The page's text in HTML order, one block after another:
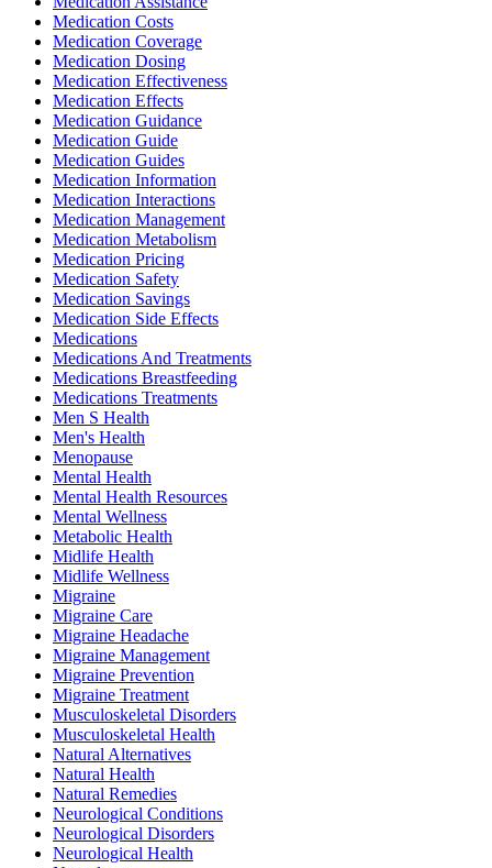
Medication Costs
Medication Coverage
Medication Dosing
Medication Effectiveness
Medication Effects
Medication Guidance
Medication Guide
Medication Guides
Medication Information
Medication Interactions
Medication Management
Medication Metabolism
Medication Pricing
Medication Safety
Medication Savings
Medication Side Effects
Medications
Medications And Treatments
Medications Breastfeeding
Medications Treatments
Men S Health
Men's Health
Menopause
Mental Health
Mental Health Resources
Mental Wellness
Metabolic Health
Midlife Health
Midlife Wellness
Migraine
Migraine Care
Migraine Headache
Migraine Management
Migraine Prevention
Migraine Treatment
Musculoskeletal Disorders
Musculoskeletal Health
Natural Alternatives
Natural Health
Natural Remedies
Neurological Conditions
Neurological Disorders
Neurological Health